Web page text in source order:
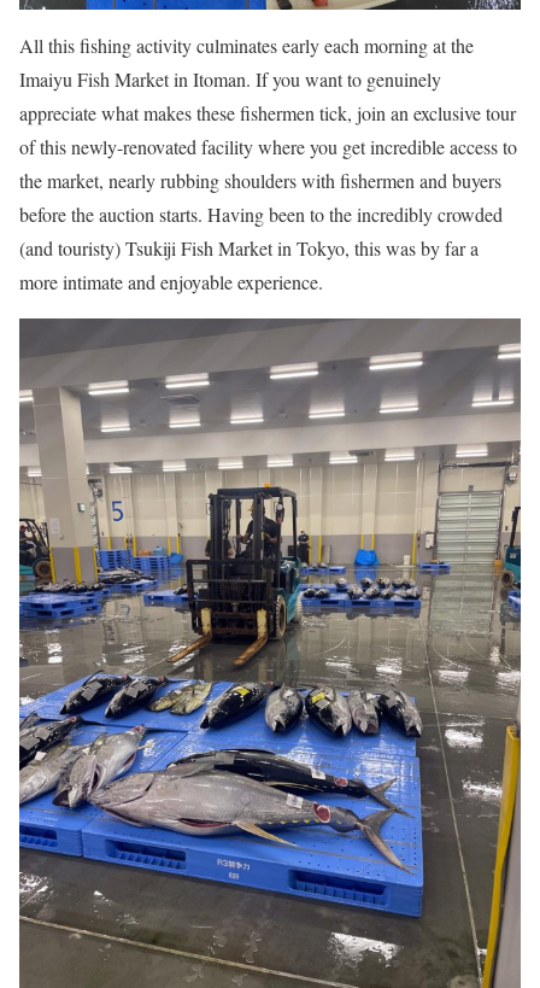
All this fishing activity culminates early each morning at the
Imaiyu Fish Market in Itoman. If you want to genuinely
appreciate what makes these fishermen tick, join an exclusive tour
of this newly-renovated facility where you get incredible access to
the market, nearly rubbing shoulders with fishermen and buyers
before the auction starts. Having been to the incredibly crowded
(and touristy) Tsukiji Fish Market in Tokyo, this was by far a
more intimate and enjoyable experience.